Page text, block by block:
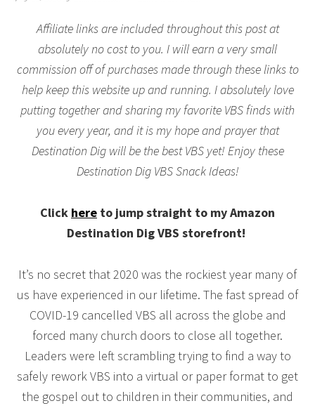
Affiliate links are included throughout this post at
absolutely no cost to you. I will earn a very small
commission off of purchases made through these links to
help keep this website up and running. I absolutely love
putting together and sharing my favorite VBS finds with
you every year, and it is my hope and prayer that
Destination Dig will be the best VBS yet! Enjoy these
Destination Dig VBS Snack Ideas!
Click here to jump straight to my Amazon
Destination Dig VBS storefront!
It’s no secret that 2020 was the rockiest year many of
us have experienced in our lifetime. The fast spread of
COVID-19 cancelled VBS all across the globe and
forced many church doors to close all together.
Leaders were left scrambling trying to find a way to
safely rework VBS into a virtual or paper format to get
the gospel out to children in their communities, and